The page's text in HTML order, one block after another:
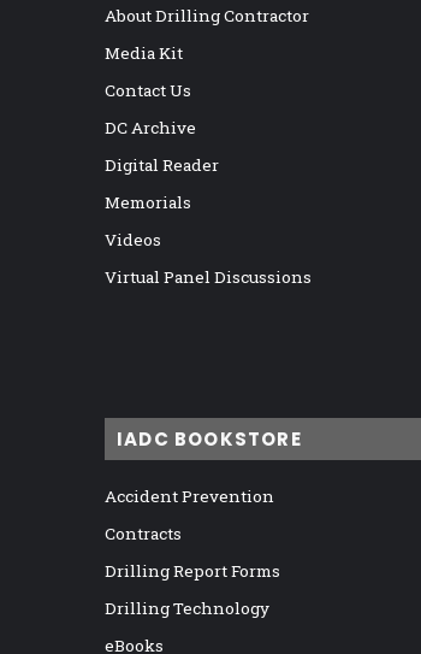
About Drilling Contractor
Media Kit
Contact Us
DC Archive
Digital Reader
Memorials
Videos
Virtual Panel Discussions
IADC BOOKSTORE
Accident Prevention
Contracts
Drilling Report Forms
Drilling Technology
eBooks